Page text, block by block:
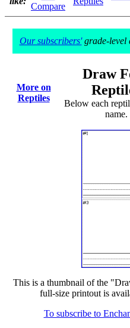
Compare
Our subscribers'grade-level
More on
Reptiles
Draw
Below each
name.
This is a thumbnail of the
full-size printout is
To subscribe to